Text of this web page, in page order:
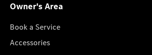
Owner's Area
Book a Service
Accessories